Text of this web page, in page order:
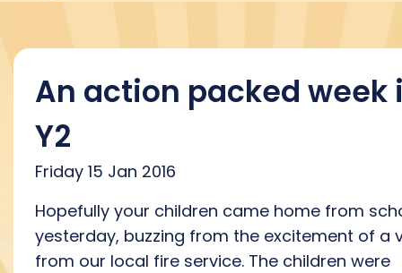
An action packed week
Y2
Friday 15 Jan 2016
Hopefully your children came home from
yesterday, buzzing from the excitement of a
from our local fire service. The children were